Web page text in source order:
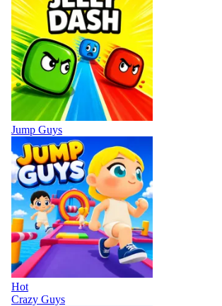
Jump Guys
Hot
Crazy Guys